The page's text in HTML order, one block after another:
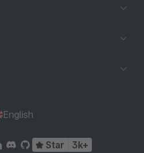
English
Star 3k+